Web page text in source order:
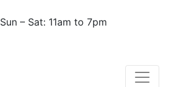
Sun – Sat: 11am to 7pm